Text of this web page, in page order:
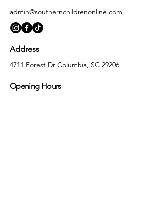
admin@southernchildrenonline.com
Address
4711 Forest Dr Columbia, SC 29206
Opening Hours